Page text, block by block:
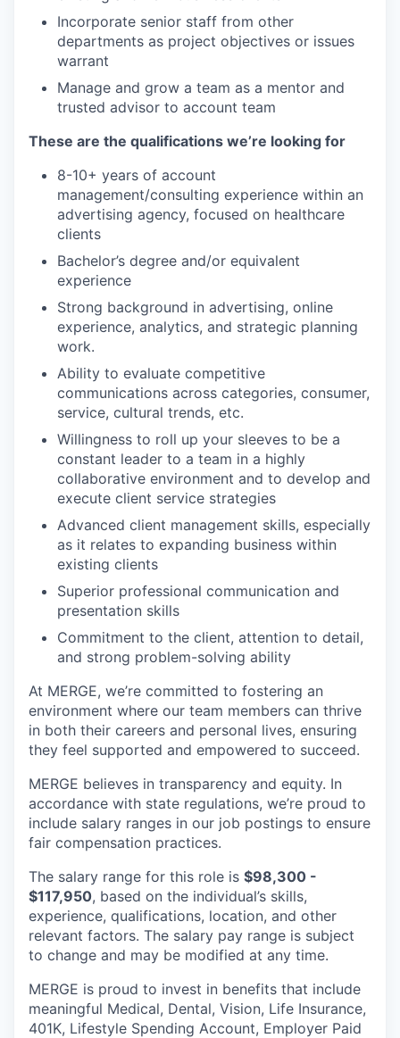
Incorporate senior staff from other
departments as project objectives or issues
warrant
Manage and grow a team as a mentor and
trusted advisor to account team
These are the qualifications we’re looking for
8-10+ years of account
management/consulting experience within an
advertising agency, focused on healthcare
clients
Bachelor’s degree and/or equivalent
experience
Strong background in advertising, online
experience, analytics, and strategic planning
work.
Ability to evaluate competitive
communications across categories, consumer,
service, cultural trends, etc.
Willingness to roll up your sleeves to be a
constant leader to a team in a highly
collaborative environment and to develop and
execute client service strategies
Advanced client management skills, especially
as it relates to expanding business within
existing clients
Superior professional communication and
presentation skills
Commitment to the client, attention to detail,
and strong problem-solving ability
At MERGE, we’re committed to fostering an
environment where our team members can thrive
in both their careers and personal lives, ensuring
they feel supported and empowered to succeed.
MERGE believes in transparency and equity. In
accordance with state regulations, we’re proud to
include salary ranges in our job postings to ensure
fair compensation practices.
The salary range for this role is $98,300 -
$117,950, based on the individual’s skills,
experience, qualifications, location, and other
relevant factors. The salary pay range is subject
to change and may be modified at any time.
MERGE is proud to invest in benefits that include
meaningful Medical, Dental, Vision, Life Insurance,
401K, Lifestyle Spending Account, Employer Paid